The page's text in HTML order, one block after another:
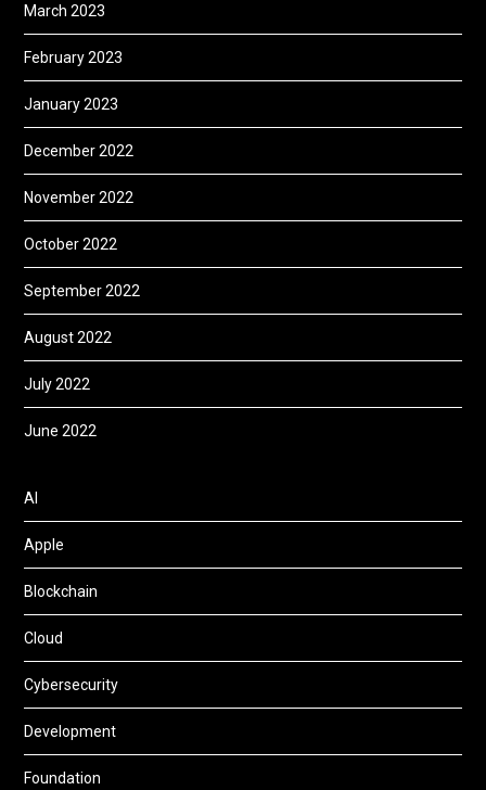
March 2023
February 2023
January 2023
December 2022
November 2022
October 2022
September 2022
August 2022
July 2022
June 2022
AI
Apple
Blockchain
Cloud
Cybersecurity
Development
Foundation